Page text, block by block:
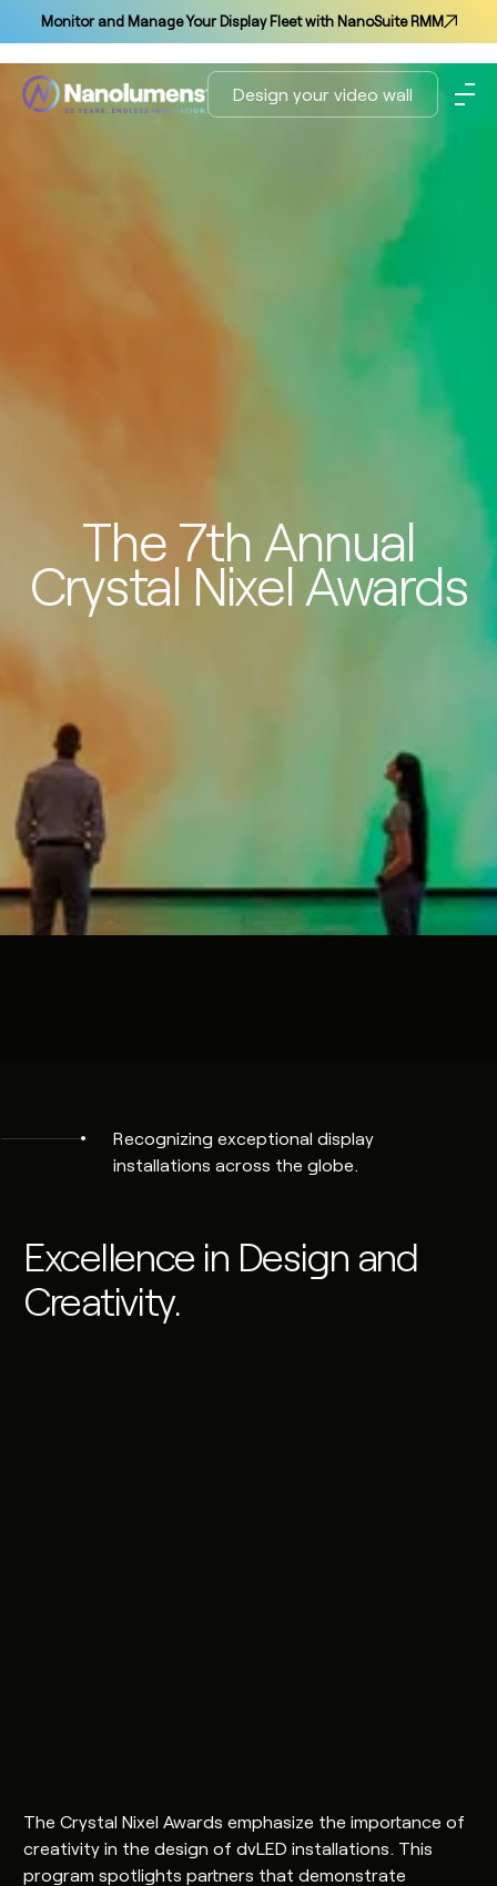
Monitor and Manage Your Display Fleet with NanoSuite RMM
Design your video wall
The 7th Annual
Crystal Nixel Awards
Recognizing exceptional display
installations across the globe.
Excellence in Design and
Creativity.
The Crystal Nixel Awards emphasize the importance of
creativity in the design of dvLED installations. This
program spotlights partners that demonstrate